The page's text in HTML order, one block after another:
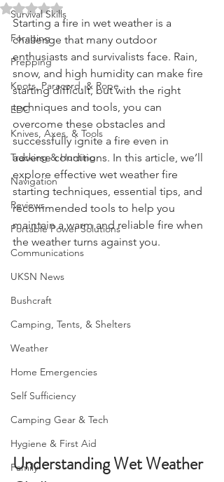
Water Purification
Survival Skills
Foraging
Prepping
Knots, Paracord, & Rope
EDC
Knives, Axes, & Tools
Tracking & Hunting
Navigation
Reviews
Portable Power Solutions
UKSN News
Camping, Tents, & Shelters
Home Emergencies
Camping Gear & Tech
Hygiene & First Aid
Alive in Adverse Conditions
Rated NaN out of 5 stars.
Starting a fire in wet weather is a
challenge that many outdoor
enthusiasts and survivalists face. Rain,
snow, and high humidity can make fire
starting difficult, but with the right
techniques and tools, you can
overcome these obstacles and
successfully ignite a fire even in
adverse conditions. In this article, we’ll
explore effective wet weather fire
starting techniques, essential tips, and
recommended tools to help you
maintain a warm and reliable fire when
the weather turns against you.